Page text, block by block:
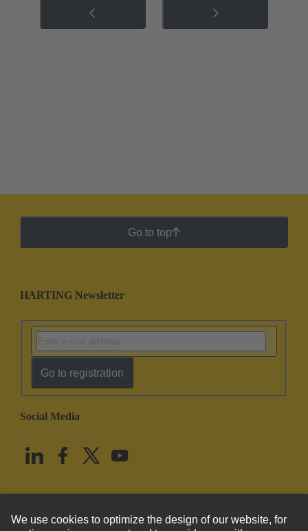
Go to top
HARTING Newsletter
Go to registration
Social Media
United States English